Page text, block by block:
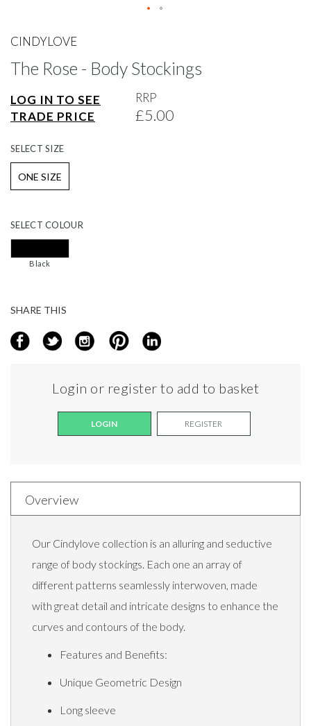
CINDYLOVE
The Rose - Body Stockings
LOG IN TO SEE
TRADE PRICE
RRP
£5.00
SELECTCOLOUR
Black
SELECTSIZE
ONE SIZE
SHARE THIS
Login or register to add to basket
LOGIN REGISTER
to
beginning
the
images
gallery
Overview
Our Cindylove collection is an alluring and seductive
range of body stockings. Each one an array of
different patterns seamlessly interwoven, made
with great detail and intricate designs to enhance the
curves and contours of the body.
Features and Benefits:
Unique Geometric Design
Long sleeve